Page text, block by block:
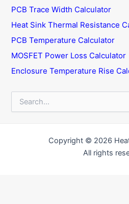
PCB Trace Width Calculator
Heat Sink Thermal Resistance
PCB Temperature Calculator
MOSFET Power Loss Calculator
Enclosure Temperature Rise
Copyright © 2026
All rights